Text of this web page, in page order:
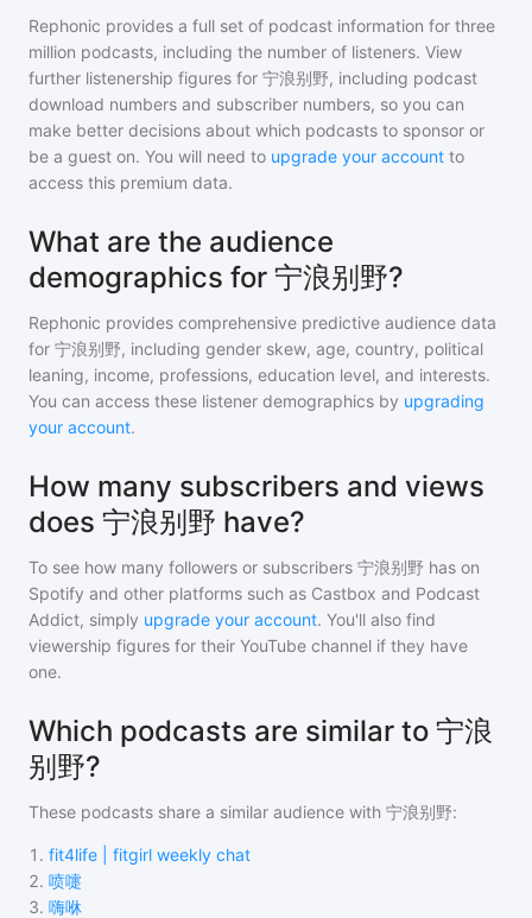
Rephonic provides a full set of podcast information for three
million podcasts, including the number of listeners. View
further listenership figures for 宁浪别野, including podcast
download numbers and subscriber numbers, so you can
make better decisions about which podcasts to sponsor or
be a guest on. You will need to upgrade your account to
access this premium data.
What are the audience
demographics for 宁浪别野?
Rephonic provides comprehensive predictive audience data
for 宁浪别野, including gender skew, age, country, political
leaning, income, professions, education level, and interests.
You can access these listener demographics by upgrading
your account.
How many subscribers and views
does 宁浪别野 have?
To see how many followers or subscribers 宁浪别野 has on
Spotify and other platforms such as Castbox and Podcast
Addict, simply upgrade your account. You'll also find
viewership figures for their YouTube channel if they have
one.
Which podcasts are similar to 宁浪
别野?
These podcasts share a similar audience with 宁浪别野:
1 . fit4life | fitgirl weekly chat
2. 喷嚏
3. 嗨咻